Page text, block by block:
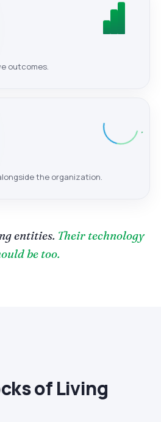
outcomes.
the organization.
entities. Their technology
be too.
of Living